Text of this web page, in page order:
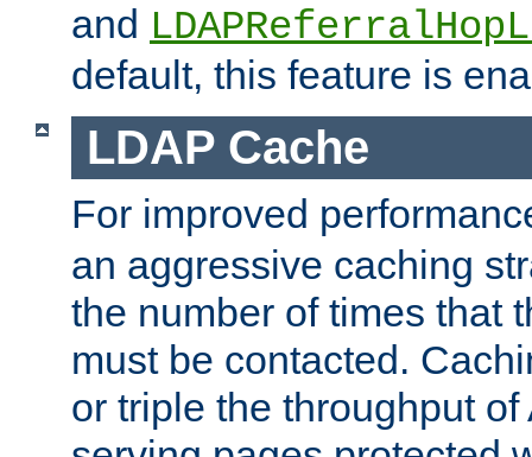
and
default, this feature is
LDAP Cache
For improved
an aggressive caching
the number of times that
must be contacted.
or triple the throughput